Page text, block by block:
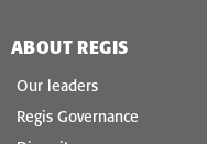
ABOUT REGIS
Our leaders
Regis Governance